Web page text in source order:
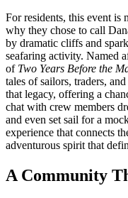
For residents, this event is
why they chose to call
by dramatic cliffs and
seafaring activity. Named
of Two Years Before the
tales of sailors, traders,
that legacy, offering a
chat with crew members
and even set sail for a
experience that connects
adventurous spirit that
A Community